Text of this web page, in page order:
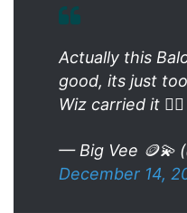
Actually this
good, its just
Wiz carried it 👍🏽
— Big Vee 🪙💫
December 14,